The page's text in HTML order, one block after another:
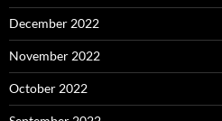
December 2022
November 2022
October 2022